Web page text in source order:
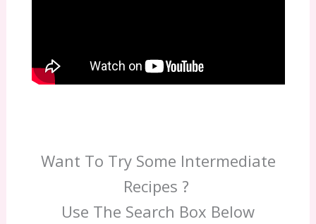
Want To Try Some Intermediate
Recipes ?
Use The Search Box Below